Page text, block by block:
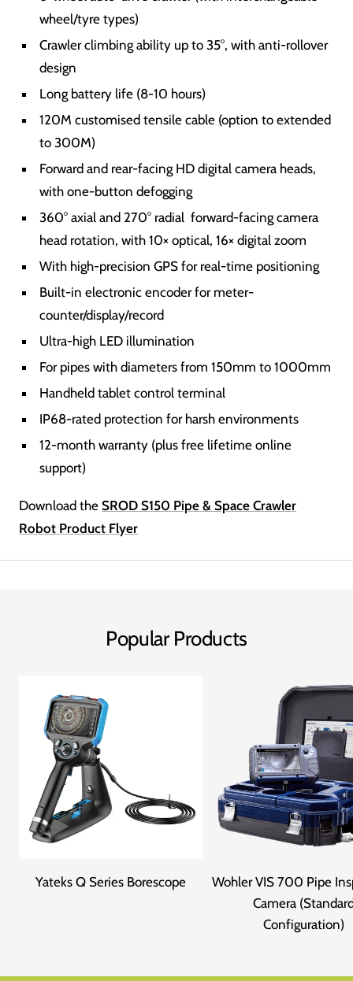
wheel/tyre types)
Crawler climbing ability up to 35°, with anti-rollover
design
Long battery life (8-10 hours)
120M customised tensile cable (option to extended
to 300M)
Forward and rear-facing HD digital camera heads,
with one-button defogging
360° axial and 270° radial forward-facing camera
head rotation, with 10× optical, 16× digital zoom
With high-precision GPS for real-time positioning
Built-in electronic encoder for meter-
counter/display/record
Ultra-high LED illumination
For pipes with diameters from 150mm to 1000mm
Handheld tablet control terminal
IP68-rated protection for harsh environments
12-month warranty (plus free lifetime online
support)
Download the SROD S150 Pipe & Space Crawler
Robot Product Flyer
Popular Products
Yateks Q Series Borescope
Wohler VIS 700 Pipe
Camera
Configuration)